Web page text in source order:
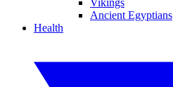
Vikings
Ancient Egyptians
Health